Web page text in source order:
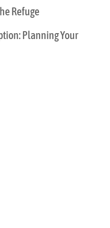
Refuge
Planning Your